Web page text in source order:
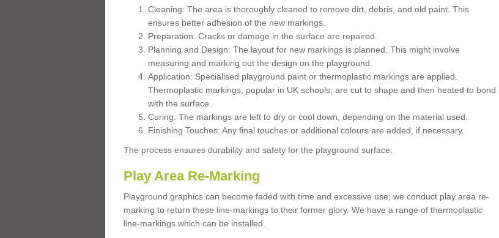
Cleaning: The area is thoroughly cleaned to remove dirt, debris, and old paint. This
ensures better adhesion of the new markings.
Preparation: Cracks or damage in the surface are repaired.
Planning and Design: The layout for new markings is planned. This might involve
measuring and marking out the design on the playground.
Application: Specialised playground paint or thermoplastic markings are applied.
Thermoplastic markings, popular in UK schools, are cut to shape and then heated to bond
with the surface.
Curing: The markings are left to dry or cool down, depending on the material used.
Finishing Touches: Any final touches or additional colours are added, if necessary.
The process ensures durability and safety for the playground surface.
Play Area Re-Marking
Playground graphics can become faded with time and excessive use; we conduct play area re-
marking to return these line-markings to their former glory. We have a range of thermoplastic
line-markings which can be installed.